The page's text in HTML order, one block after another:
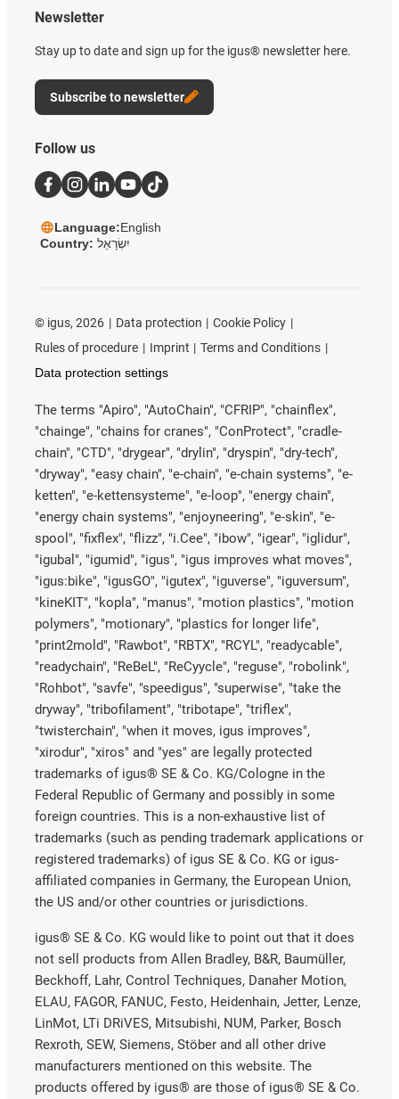
Newsletter
Stay up to date and sign up for the igus® newsletter here.
Subscribe to newsletter
Follow us
Language:English
Country: יִשְׂרָאֵל
© igus, 2026 Data protection
Cookie Policy
Rules of procedure
Imprint
Terms and Conditions
Data protection settings
The terms "Apiro", "AutoChain", "CFRIP", "chainflex",
"chainge", "chains for cranes", "ConProtect", "cradle-
chain", "CTD", "drygear", "drylin", "dryspin", "dry-tech",
"dryway", "easy chain", "e-chain", "e-chain systems", "e-
ketten", "e-kettensysteme", "e-loop", "energy chain",
"energy chain systems", "enjoyneering", "e-skin", "e-
spool", "fixflex", "flizz", "i.Cee", "ibow", "igear", "iglidur",
"igubal", "igumid", "igus", "igus improves what moves",
"igus:bike", "igusGO", "igutex", "iguverse", "iguversum",
"kineKIT", "kopla", "manus", "motion plastics", "motion
polymers", "motionary", "plastics for longer life",
"print2mold", "Rawbot", "RBTX", "RCYL", "readycable",
"readychain", "ReBeL", "ReCyycle", "reguse", "robolink",
"Rohbot", "savfe", "speedigus", "superwise", "take the
dryway", "tribofilament", "tribotape", "triflex",
"twisterchain", "when it moves, igus improves",
"xirodur", "xiros" and "yes" are legally protected
trademarks of igus® SE & Co. KG/Cologne in the
Federal Republic of Germany and possibly in some
foreign countries. This is a non-exhaustive list of
trademarks (such as pending trademark applications or
registered trademarks) of igus SE & Co. KG or igus-
affiliated companies in Germany, the European Union,
the US and/or other countries or jurisdictions.
igus® SE & Co. KG would like to point out that it does
not sell products from Allen Bradley, B&R, Baumüller,
Beckhoff, Lahr, Control Techniques, Danaher Motion,
ELAU, FAGOR, FANUC, Festo, Heidenhain, Jetter, Lenze,
LinMot, LTi DRiVES, Mitsubishi, NUM, Parker, Bosch
Rexroth, SEW, Siemens, Stöber and all other drive
manufacturers mentioned on this website. The
products offered by igus® are those of igus® SE & Co.